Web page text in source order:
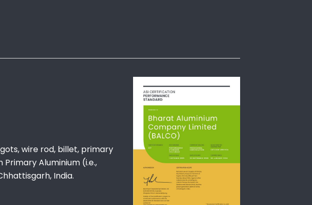
wire rod, billet, primary
Aluminium (i.e.,
India.